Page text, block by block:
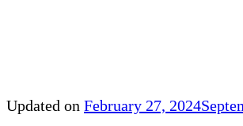
Updated on February 27, 2024